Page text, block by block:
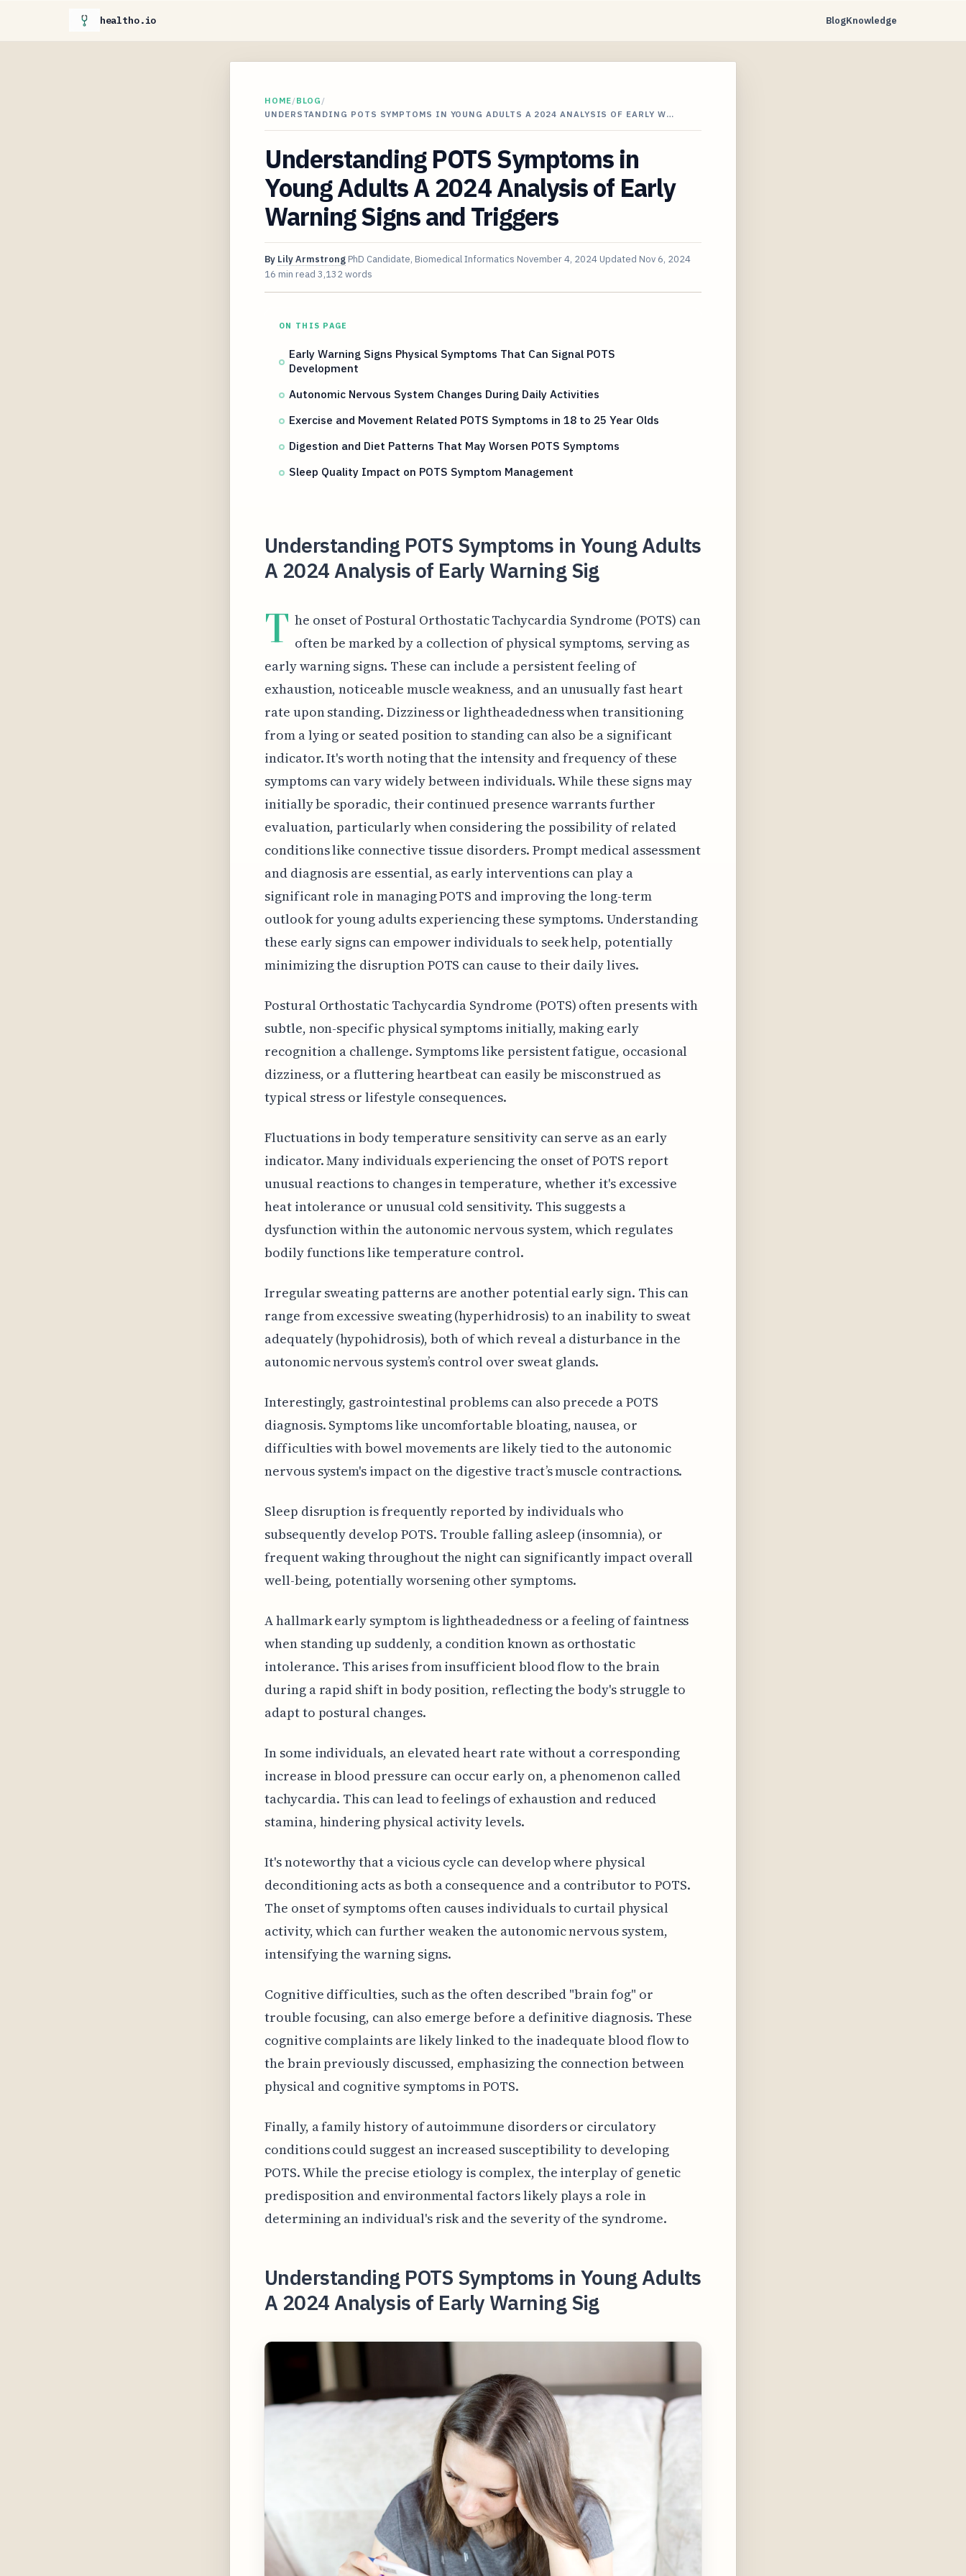
healtho.io BlogKnowledge
HOME/BLOG /
UNDERSTANDING POTS SYMPTOMS IN YOUNG ADULTS A 2024 ANALYSIS OF EARLY W…
Understanding POTS Symptoms in
Young Adults A 2024 Analysis of Early
Warning Signs and Triggers
By Lily Armstrong PhD Candidate, Biomedical Informatics November 4, 2024 Updated Nov 6, 2024
16 min read 3,132 words
ON THIS PAGE
Early Warning Signs Physical Symptoms That Can Signal POTS
Development
Autonomic Nervous System Changes During Daily Activities
Exercise and Movement Related POTS Symptoms in 18 to 25 Year Olds
Digestion and Diet Patterns That May Worsen POTS Symptoms
Sleep Quality Impact on POTS Symptom Management
Understanding POTS Symptoms in Young Adults
A 2024 Analysis of Early Warning Sig
T he onset of Postural Orthostatic Tachycardia Syndrome (POTS) can
often be marked by a collection of physical symptoms, serving as
early warning signs. These can include a persistent feeling of
exhaustion, noticeable muscle weakness, and an unusually fast heart
rate upon standing. Dizziness or lightheadedness when transitioning
from a lying or seated position to standing can also be a significant
indicator. It's worth noting that the intensity and frequency of these
symptoms can vary widely between individuals. While these signs may
initially be sporadic, their continued presence warrants further
evaluation, particularly when considering the possibility of related
conditions like connective tissue disorders. Prompt medical assessment
and diagnosis are essential, as early interventions can play a
significant role in managing POTS and improving the long-term
outlook for young adults experiencing these symptoms. Understanding
these early signs can empower individuals to seek help, potentially
minimizing the disruption POTS can cause to their daily lives.
Postural Orthostatic Tachycardia Syndrome (POTS) often presents with
subtle, non-specific physical symptoms initially, making early
recognition a challenge. Symptoms like persistent fatigue, occasional
dizziness, or a fluttering heartbeat can easily be misconstrued as
typical stress or lifestyle consequences.
Fluctuations in body temperature sensitivity can serve as an early
indicator. Many individuals experiencing the onset of POTS report
unusual reactions to changes in temperature, whether it's excessive
heat intolerance or unusual cold sensitivity. This suggests a
dysfunction within the autonomic nervous system, which regulates
bodily functions like temperature control.
Irregular sweating patterns are another potential early sign. This can
range from excessive sweating (hyperhidrosis) to an inability to sweat
adequately (hypohidrosis), both of which reveal a disturbance in the
autonomic nervous system’s control over sweat glands.
Interestingly, gastrointestinal problems can also precede a POTS
diagnosis. Symptoms like uncomfortable bloating, nausea, or
difficulties with bowel movements are likely tied to the autonomic
nervous system's impact on the digestive tract’s muscle contractions.
Sleep disruption is frequently reported by individuals who
subsequently develop POTS. Trouble falling asleep (insomnia), or
frequent waking throughout the night can significantly impact overall
well-being, potentially worsening other symptoms.
A hallmark early symptom is lightheadedness or a feeling of faintness
when standing up suddenly, a condition known as orthostatic
intolerance. This arises from insufficient blood flow to the brain
during a rapid shift in body position, reflecting the body's struggle to
adapt to postural changes.
In some individuals, an elevated heart rate without a corresponding
increase in blood pressure can occur early on, a phenomenon called
tachycardia. This can lead to feelings of exhaustion and reduced
stamina, hindering physical activity levels.
It's noteworthy that a vicious cycle can develop where physical
deconditioning acts as both a consequence and a contributor to POTS.
The onset of symptoms often causes individuals to curtail physical
activity, which can further weaken the autonomic nervous system,
intensifying the warning signs.
Cognitive difficulties, such as the often described "brain fog" or
trouble focusing, can also emerge before a definitive diagnosis. These
cognitive complaints are likely linked to the inadequate blood flow to
the brain previously discussed, emphasizing the connection between
physical and cognitive symptoms in POTS.
Finally, a family history of autoimmune disorders or circulatory
conditions could suggest an increased susceptibility to developing
POTS. While the precise etiology is complex, the interplay of genetic
predisposition and environmental factors likely plays a role in
determining an individual's risk and the severity of the syndrome.
Understanding POTS Symptoms in Young Adults
A 2024 Analysis of Early Warning Sig